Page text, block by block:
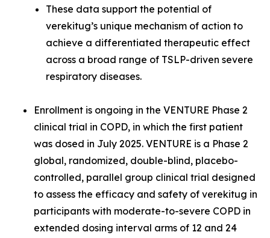
These data support the potential of
verekitug’s unique mechanism of action to
achieve a differentiated therapeutic effect
across a broad range of TSLP-driven severe
respiratory diseases.
Enrollment is ongoing in the VENTURE Phase 2
clinical trial in COPD, in which the first patient
was dosed in July 2025. VENTURE is a Phase 2
global, randomized, double-blind, placebo-
controlled, parallel group clinical trial designed
to assess the efficacy and safety of verekitug in
participants with moderate-to-severe COPD in
extended dosing interval arms of 12 and 24